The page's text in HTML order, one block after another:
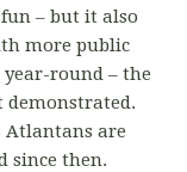
– but it also
more public
round – the
demonstrated.
Atlantans are
since then.